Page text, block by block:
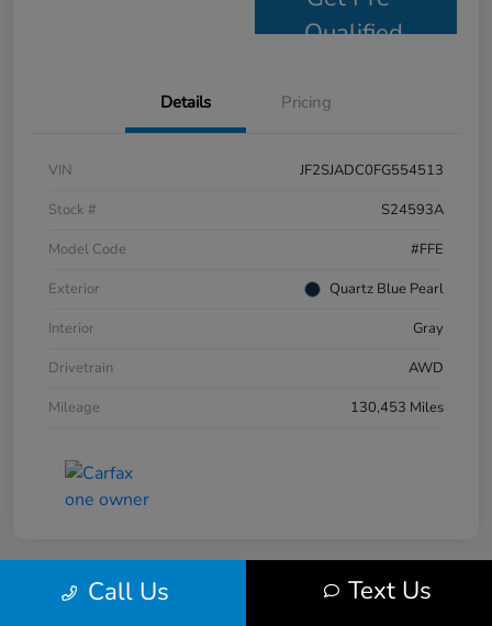
Qualified
Details Pricing
VIN
JF2SJADC0FG554513
Stock #
S24593A
Model Code
#FFE
Exterior
Quartz Blue Pearl
Interior
Gray
Drivetrain
AWD
Mileage
130,453 Miles
Call Us Text Us